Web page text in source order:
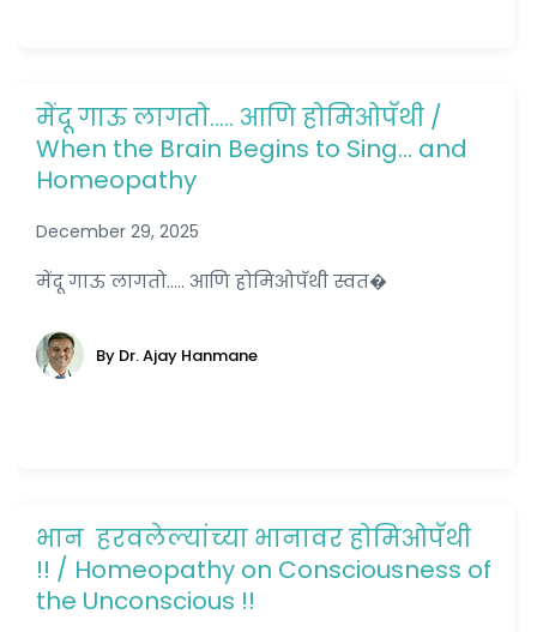
मेंदू गाऊ लागतो….. आणि होमिओपॅथी /
When the Brain Begins to Sing… and
Homeopathy
December 29, 2025
मेंदू गाऊ लागतो..... आणि होमिओपॅथी स्वत�
By Dr. Ajay Hanmane
भान हरवलेल्यांच्या भानावर होमिओपॅथी
!! / Homeopathy on Consciousness of
the Unconscious !!